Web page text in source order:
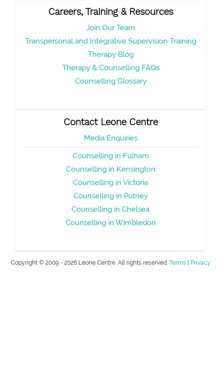
Careers, Training & Resources
Join Our Team
Transpersonal and Integrative Supervision Training
Therapy Blog
Therapy & Counselling FAQs
Counselling Glossary
Contact Leone Centre
Media Enquiries
Counselling in Fulham
Counselling in Kensington
Counselling in Victoria
Counselling in Putney
Counselling in Chelsea
Counselling in Wimbledon
Copyright © 2009 - 2026 Leone Centre. All rights reserved. Terms| Privacy